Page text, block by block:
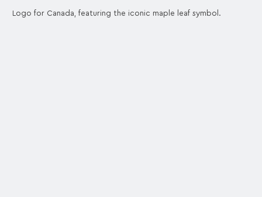
Logo for Canada, featuring the iconic maple leaf symbol.